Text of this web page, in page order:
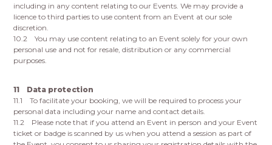
including in any content relating to our Events. We may provide a
licence to third parties to use content from an Event at our sole
discretion.
10.2 You may use content relating to an Event solely for your own
personal use and not for resale, distribution or any commercial
purposes.
11 Data protection
11.1 To facilitate your booking, we will be required to process your
personal data including your name and contact details.
11.2 Please note that if you attend an Event in person and your Event
ticket or badge is scanned by us when you attend a session as part of